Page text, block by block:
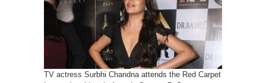
TV actress Surbhi Chandna attends the Red Carpet